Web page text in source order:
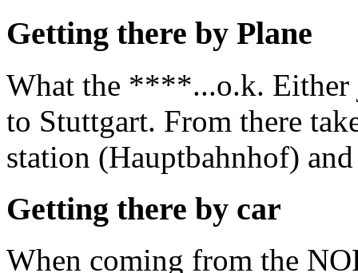
Getting there by Plane
What the ****...o.k. Either
to Stuttgart. From there
station (Hauptbahnhof)
Getting there by car
When coming from the